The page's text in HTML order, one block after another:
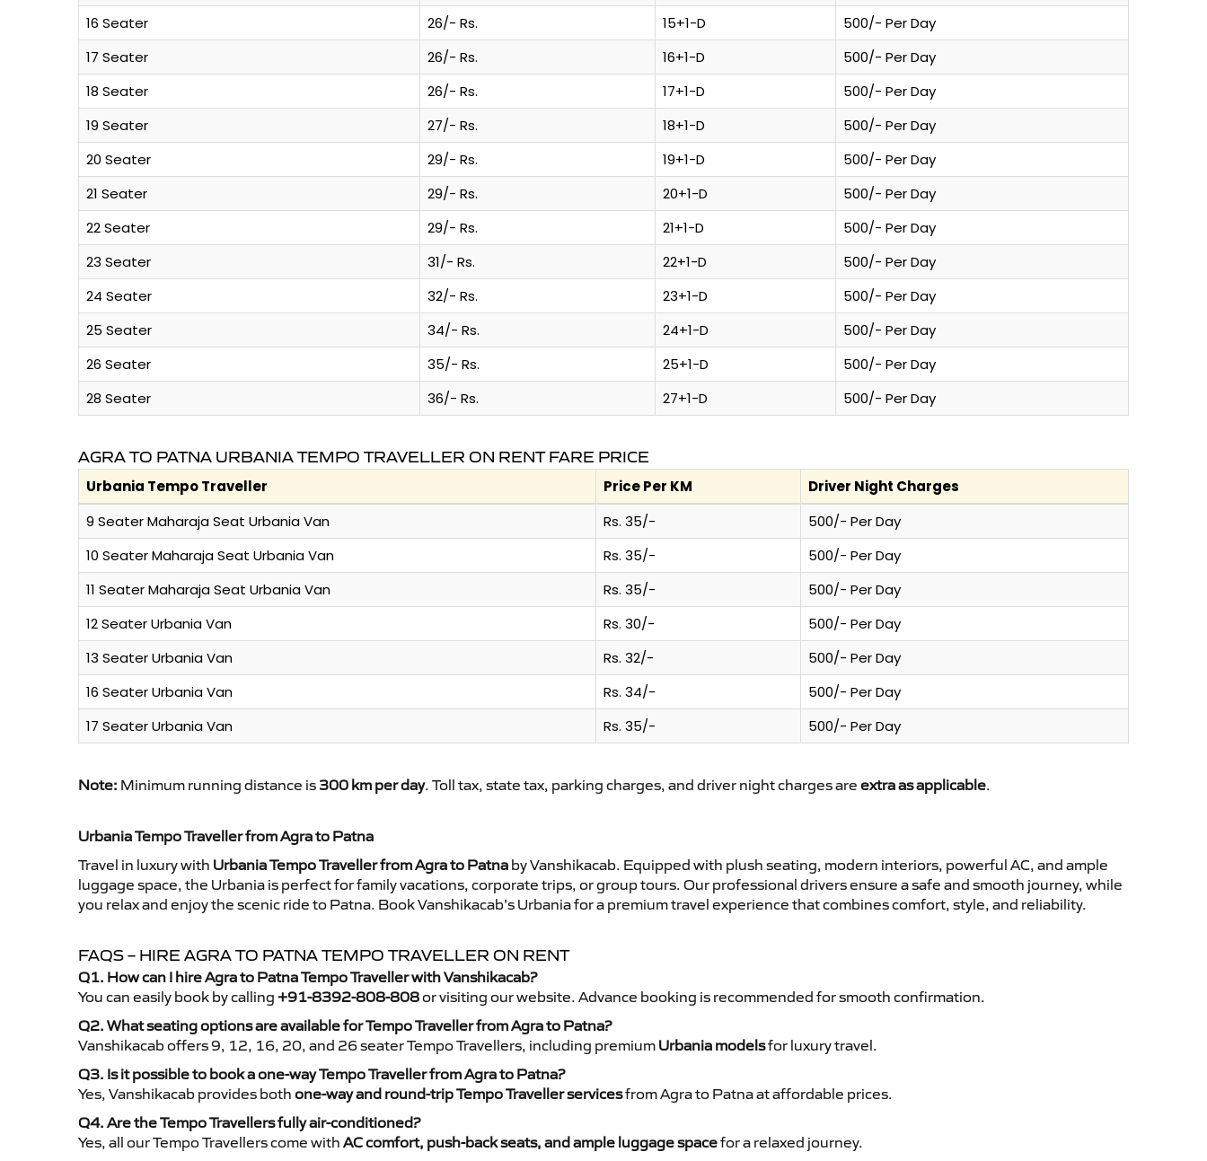
16 Seater
26/- Rs. 15+1-D
500/- Per Day
17 Seater
26/- Rs. 16+1-D
500/- Per Day
18 Seater
26/- Rs. 17+1-D
500/- Per Day
19 Seater
27/- Rs. 18+1-D
500/- Per Day
20 Seater
29/- Rs. 19+1-D
500/- Per Day
21 Seater
29/- Rs. 20+1-D
500/- Per Day
22 Seater
29/- Rs. 21+1-D
500/- Per Day
23 Seater
31/- Rs. 22+1-D
500/- Per Day
24 Seater
32/- Rs. 23+1-D
500/- Per Day
25 Seater
34/- Rs. 24+1-D
500/- Per Day
26 Seater
35/- Rs. 25+1-D
500/- Per Day
28 Seater
36/- Rs. 27+1-D 500/- Per Day
AGRA TO PATNA URBANIA TEMPO TRAVELLER ON RENT FARE PRICE
Urbania Tempo Traveller Price Per KM
Driver Night Charges
9 Seater Maharaja Seat Urbania Van
Rs. 35/-
500/- Per Day
10 Seater Maharaja Seat Urbania Van
Rs. 35/-
500/- Per Day
11 Seater Maharaja Seat Urbania Van
Rs. 35/-
500/- Per Day
12 Seater Urbania Van
Rs. 30/-
500/- Per Day
13 Seater Urbania Van
Rs. 32/-
500/- Per Day
16 Seater Urbania Van
Rs. 34/-
500/- Per Day
17 Seater Urbania Van
Rs. 35/- 500/- Per Day
Note: Minimum running distance is 300 km per day. Toll tax, state tax, parking charges, and driver night charges are extra as applicable.
Urbania Tempo Traveller from Agra to Patna
Travel in luxury with Urbania Tempo Traveller from Agra to Patna by Vanshikacab. Equipped with plush seating, modern interiors, powerful AC, and ample
luggage space, the Urbania is perfect for family vacations, corporate trips, or group tours. Our professional drivers ensure a safe and smooth journey, while
you relax and enjoy the scenic ride to Patna. Book Vanshikacab’s Urbania for a premium travel experience that combines comfort, style, and reliability.
FAQS – HIRE AGRA TO PATNA TEMPO TRAVELLER ON RENT
Q1. How can I hire Agra to Patna Tempo Traveller with Vanshikacab?
You can easily book by calling +91-8392-808-808or visiting our website. Advance booking is recommended for smooth confirmation.
Q2. What seating options are available for Tempo Traveller from Agra to Patna?
Vanshikacab offers 9, 12, 16, 20, and 26 seater Tempo Travellers, including premium Urbania modelsfor luxury travel.
Q3. Is it possible to book a one-way Tempo Traveller from Agra to Patna?
Yes, Vanshikacab provides both one-way and round-trip Tempo Traveller servicesfrom Agra to Patna at affordable prices.
Q4. Are the Tempo Travellers fully air-conditioned?
Yes, all our Tempo Travellers come with AC comfort, push-back seats, and ample luggage spacefor a relaxed journey.